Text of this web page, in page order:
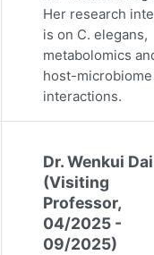
Her research
is on C. elegans,
metabolomics
host-microbiome
interactions.
Dr. Wenkui Dai
(Visiting
Professor,
04/2025 -
09/2025)